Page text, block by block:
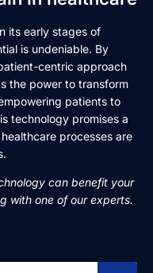
its early stages of
is undeniable. By
centric approach
the power to transform
patients to
technology promises a
processes are
can benefit your
with one of our experts.